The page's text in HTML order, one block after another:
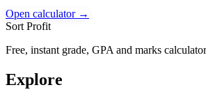
Open calculator →
Sort Profit
Free, instant grade, GPA and marks
Explore